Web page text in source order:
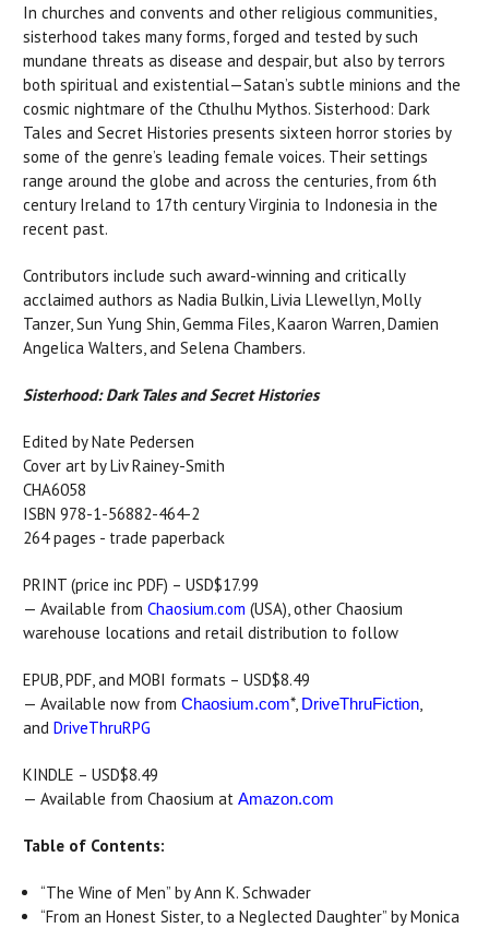
In churches and convents and other religious communities,
sisterhood takes many forms, forged and tested by such
mundane threats as disease and despair, but also by terrors
both spiritual and existential—Satan’s subtle minions and the
cosmic nightmare of the Cthulhu Mythos. Sisterhood: Dark
Tales and Secret Histories presents sixteen horror stories by
some of the genre’s leading female voices. Their settings
range around the globe and across the centuries, from 6th
century Ireland to 17th century Virginia to Indonesia in the
recent past.
Contributors include such award-winning and critically
acclaimed authors as Nadia Bulkin, Livia Llewellyn, Molly
Tanzer, Sun Yung Shin, Gemma Files, Kaaron Warren, Damien
Angelica Walters, and Selena Chambers.
Sisterhood: Dark Tales and Secret Histories
Edited by Nate Pedersen
Cover art by Liv Rainey-Smith
CHA6058
ISBN 978-1-56882-464-2
264 pages - trade paperback
PRINT (price inc PDF) – USD$17.99
— Available from Chaosium.com (USA), other Chaosium
warehouse locations and retail distribution to follow
EPUB, PDF, and MOBI formats – USD$8.49
— Available now from Chaosium.com*, DriveThruFiction
and DriveThruRPG
KINDLE – USD$8.49
— Available from Chaosium at Amazon.com
Table of Contents:
“The Wine of Men” by Ann K. Schwader
“From an Honest Sister, to a Neglected Daughter” by Monica